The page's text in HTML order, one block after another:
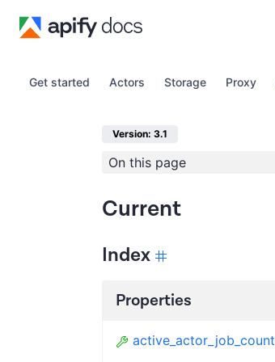
Get started Actors Storage Proxy
Version: 3.1
On this page
Current
Index
Properties
active_actor_job_count